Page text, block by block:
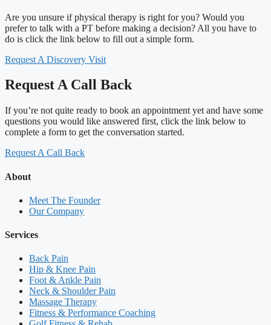
Are you unsure if physical therapy is right for you? Would you
prefer to talk with a PT before making a decision? All you have to
do is click the link below to fill out a simple form.
Request A Discovery Visit
Request A Call Back
If you’re not quite ready to book an appointment yet and have some
questions you would like answered first, click the link below to
complete a form to get the conversation started.
Request A Call Back
About
Meet The Founder
Our Company
Services
Back Pain
Hip & Knee Pain
Foot & Ankle Pain
Neck & Shoulder Pain
Massage Therapy
Fitness & Performance Coaching